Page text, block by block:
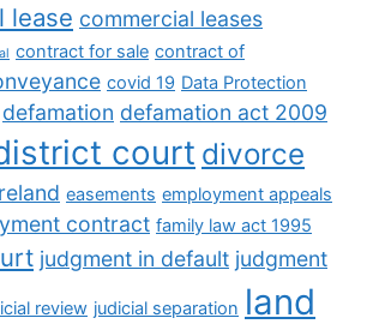
lease commercial leases
contract for sale contract of
covid 19 Data Protection
defamation defamation act 2009
court divorce
easements employment appeals
contract family law act 1995
judgment in default judgment
review judicial separation land